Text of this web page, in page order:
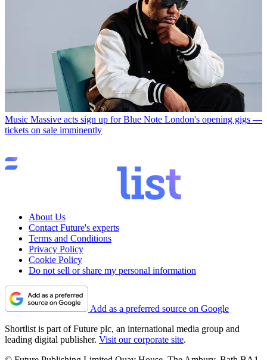
Music Massive acts sign up for Blue Note London's opening gigs —
tickets on sale imminently
About Us
Contact Future's experts
Terms and Conditions
Privacy Policy
Cookie Policy
Do not sell or share my personal information
Add as a preferred source on Google
Shortlist is part of Future plc, an international media group and
leading digital publisher. Visit our corporate site.